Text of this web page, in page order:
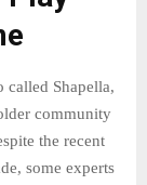
called Shapella,
community
the recent
some experts